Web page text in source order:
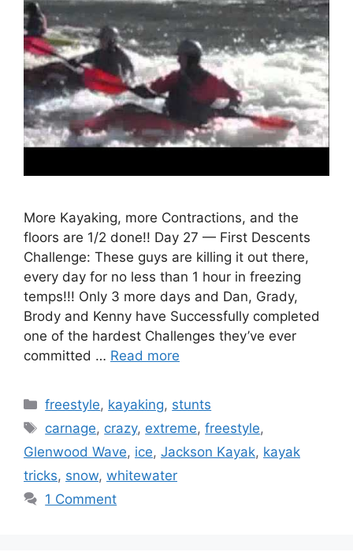
More Kayaking, more Contractions, and the
floors are 1/2 done!! Day 27 — First Descents
Challenge: These guys are killing it out there,
every day for no less than 1 hour in freezing
temps!!! Only 3 more days and Dan, Grady,
Brody and Kenny have Successfully completed
one of the hardest Challenges they’ve ever
committed … Read more
Categories
freestyle, kayaking, stunts
Tags
carnage, crazy, extreme,freestyle,
Glenwood Wave, ice, Jackson Kayak, kayak
tricks, snow, whitewater
1 Comment